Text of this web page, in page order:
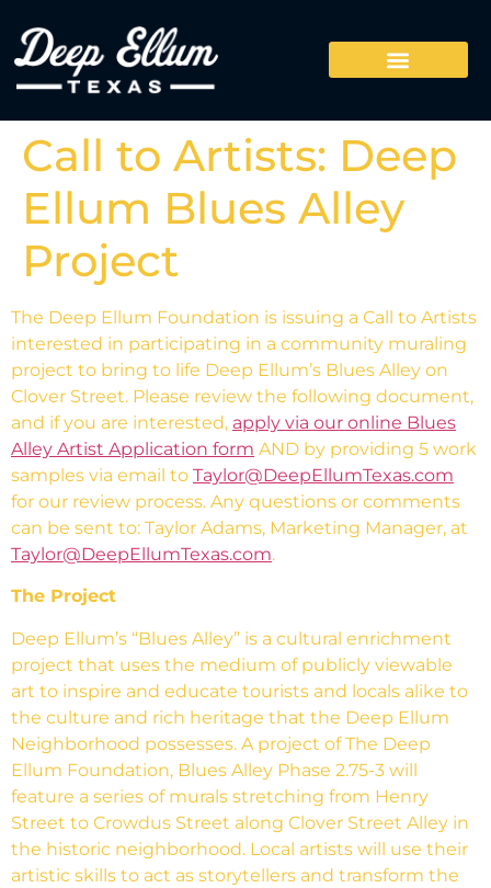
Call to Artists: Deep
Ellum Blues Alley
Project
The Deep Ellum Foundation is issuing a Call to Artists
interested in participating in a community muraling
project to bring to life Deep Ellum’s Blues Alley on
Clover Street. Please review the following document,
and if you are interested, apply via our online Blues
Alley Artist Application form AND by providing 5 work
samples via email to Taylor@DeepEllumTexas.com
for our review process. Any questions or comments
can be sent to: Taylor Adams, Marketing Manager, at
Taylor@DeepEllumTexas.com.
The Project
Deep Ellum’s “Blues Alley” is a cultural enrichment
project that uses the medium of publicly viewable
art to inspire and educate tourists and locals alike to
the culture and rich heritage that the Deep Ellum
Neighborhood possesses. A project of The Deep
Ellum Foundation, Blues Alley Phase 2.75-3 will
feature a series of murals stretching from Henry
Street to Crowdus Street along Clover Street Alley in
the historic neighborhood. Local artists will use their
artistic skills to act as storytellers and transform the